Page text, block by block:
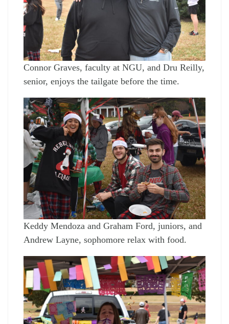
Connor Graves, faculty at NGU, and Dru Reilly,
senior, enjoys the tailgate before the time.
Keddy Mendoza and Graham Ford, juniors, and
Andrew Layne, sophomore relax with food.